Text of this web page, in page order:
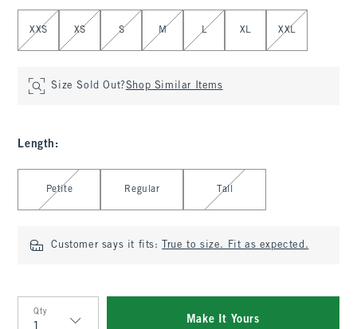
Select Size
XXS XS S M L XL XXL
Size Sold Out?Shop Similar Items
Length :
Select Length
Petite Regular Tall
Customer says it fits: True to size. Fit as expected.
Qty
Make It Yours